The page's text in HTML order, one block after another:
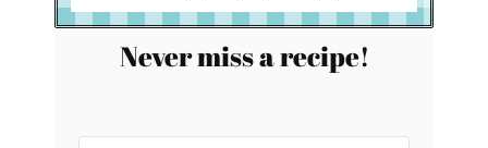
Never miss a recipe!